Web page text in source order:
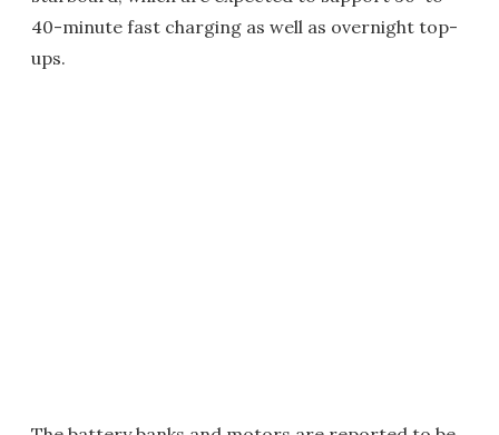
40-minute fast charging as well as overnight top-
ups.